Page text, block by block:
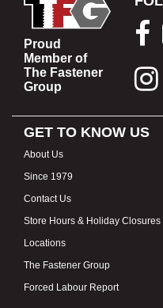
Proud
Member of
The Fastener
Group
GET TO KNOW US
About Us
Since 1979
Contact Us
Store Hours & Holiday Closures
Locations
The Fastener Group
Forced Labour Report